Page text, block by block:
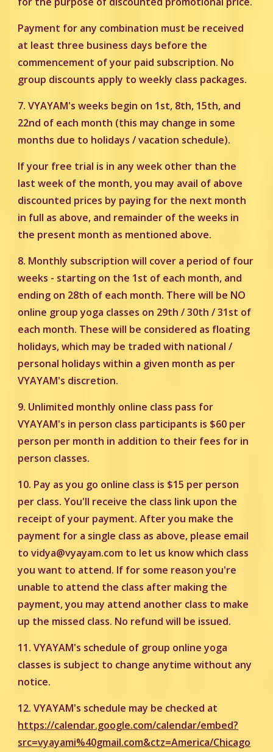
Payment for any combination must be received
at least three business days before the
commencement of your paid subscription. No
group discounts apply to weekly class packages.
7. VYAYAM's weeks begin on 1st, 8th, 15th, and
22nd of each month (this may change in some
months due to holidays / vacation schedule).
If your free trial is in any week other than the
last week of the month, you may avail of above
discounted prices by paying for the next month
in full as above, and remainder of the weeks in
the present month as mentioned above.
8. Monthly subscription will cover a period of four
weeks - starting on the 1st of each month, and
ending on 28th of each month. There will be NO
online group yoga classes on 29th / 30th / 31st of
each month. These will be considered as floating
holidays, which may be traded with national /
personal holidays within a given month as per
VYAYAM's discretion.
9. Unlimited monthly online class pass for
VYAYAM's in person class participants is $60 per
person per month in addition to their fees for in
person classes.
10. Pay as you go online class is $15 per person
per class. You'll receive the class link upon the
receipt of your payment. After you make the
payment for a single class as above, please email
to vidya@vyayam.com to let us know which class
you want to attend. If for some reason you're
unable to attend the class after making the
payment, you may attend another class to make
up the missed class. No refund will be issued.
11. VYAYAM's schedule of group online yoga
classes is subject to change anytime without any
notice.
12. VYAYAM's schedule may be checked at
https://calendar.google.com/calendar/embed?
src=vyayami%40gmail.com&ctz=America/Chicago